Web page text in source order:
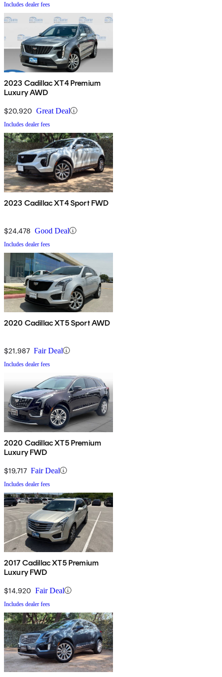
Includes dealer fees
2023 Cadillac XT4 Premium
Luxury AWD
$20,920 Great Deal
Includes dealer fees
2023 Cadillac XT4 Sport FWD
$24,478 Good Deal
Includes dealer fees
2020 Cadillac XT5 Sport AWD
$21,987 Fair Deal
Includes dealer fees
2020 Cadillac XT5 Premium
Luxury FWD
$19,717 Fair Deal
Includes dealer fees
2017 Cadillac XT5 Premium
Luxury FWD
$14,920 Fair Deal
Includes dealer fees